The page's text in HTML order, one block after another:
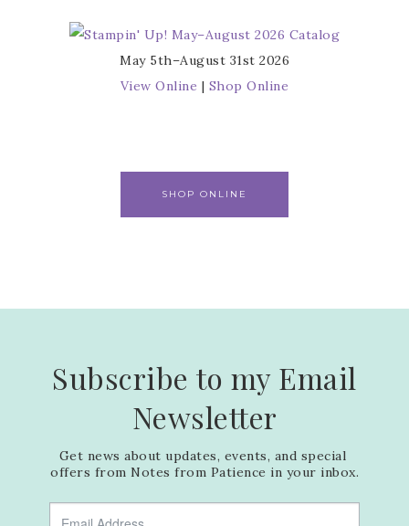
May 5th–August 31st 2026
View Online | Shop Online
SHOP ONLINE
Subscribe to my Email
Newsletter
Get news about updates, events, and special
offers from Notes from Patience in your inbox.